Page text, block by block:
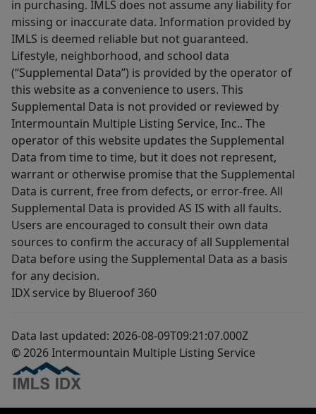
in purchasing. IMLS does not assume any liability for
missing or inaccurate data. Information provided by
IMLS is deemed reliable but not guaranteed.
Lifestyle, neighborhood, and school data
(“Supplemental Data”) is provided by the operator of
this website as a convenience to users. This
Supplemental Data is not provided or reviewed by
Intermountain Multiple Listing Service, Inc.. The
operator of this website updates the Supplemental
Data from time to time, but it does not represent,
warrant or otherwise promise that the Supplemental
Data is current, free from defects, or error-free. All
Supplemental Data is provided AS IS with all faults.
Users are encouraged to consult their own data
sources to confirm the accuracy of all Supplemental
Data before using the Supplemental Data as a basis
for any decision.
IDX service by Blueroof 360
Data last updated: 2026-08-09T09:21:07.000Z
© 2026 Intermountain Multiple Listing Service